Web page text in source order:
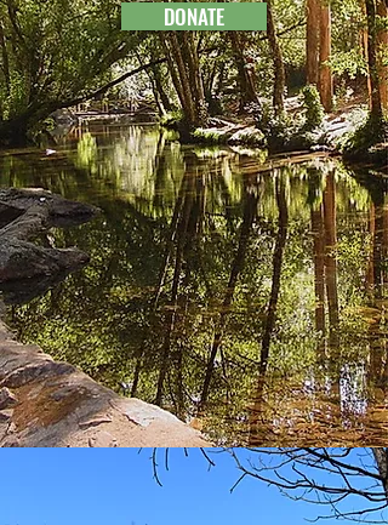
DONATE